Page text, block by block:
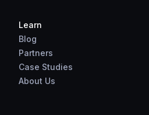
Learn
Blog
Partners
Case Studies
About Us